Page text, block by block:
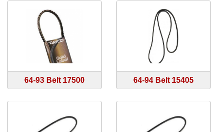
64-93 Belt 17500 64-94 Belt 15405